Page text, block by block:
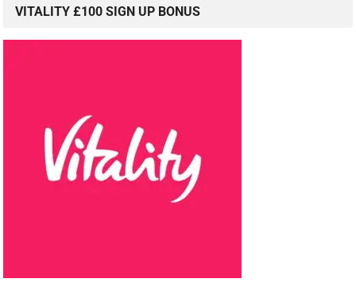
VITALITY £100 SIGN UP BONUS